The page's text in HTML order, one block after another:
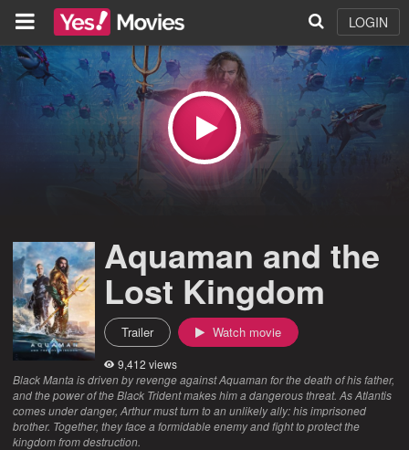
LOGIN
Aquaman and the
Lost Kingdom
Trailer Watch movie
9,412 views
Black Manta is driven by revenge against Aquaman for the death of his father,
and the power of the Black Trident makes him a dangerous threat. As Atlantis
comes under danger, Arthur must turn to an unlikely ally: his imprisoned
brother. Together, they face a formidable enemy and fight to protect the
kingdom from destruction.